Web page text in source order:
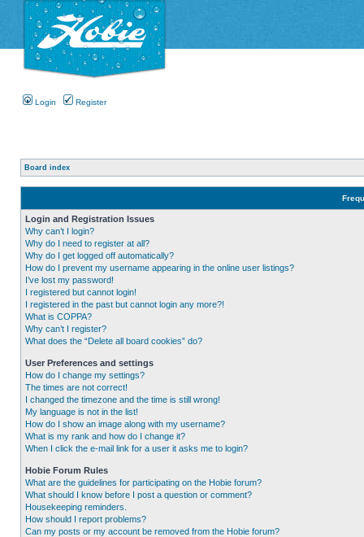
Login Register
Board index
Login and Registration Issues
Why can’t I login?
Why do I need to register at all?
Why do I get logged off automatically?
How do I prevent my username appearing in the online user listings?
I’ve lost my password!
I registered but cannot login!
I registered in the past but cannot login any more?!
What is COPPA?
Why can’t I register?
What does the “Delete all board cookies” do?
User Preferences and settings
How do I change my settings?
The times are not correct!
I changed the timezone and the time is still wrong!
My language is not in the list!
How do I show an image along with my username?
What is my rank and how do I change it?
When I click the e-mail link for a user it asks me to login?
Hobie Forum Rules
What are the guidelines for participating on the Hobie forum?
What should I know before I post a question or comment?
Housekeeping reminders.
How should I report problems?
Can my posts or my account be removed from the Hobie forum?